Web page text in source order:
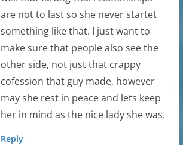
are not to last so she never startet
something like that. I just want to
make sure that people also see the
other side, not just that crappy
cofession that guy made, however
may she rest in peace and lets keep
her in mind as the nice lady she was.
Reply